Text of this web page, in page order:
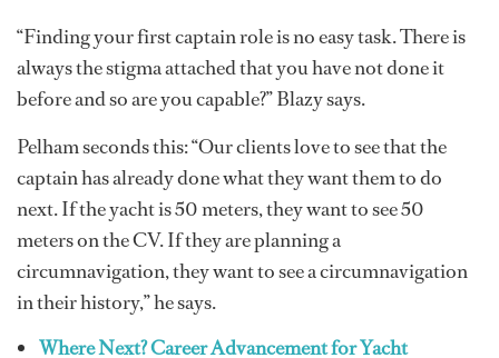
“Finding your first captain role is no easy task. There is
always the stigma attached that you have not done it
before and so are you capable?” Blazy says.
Pelham seconds this: “Our clients love to see that the
captain has already done what they want them to do
next. If the yacht is 50 meters, they want to see 50
meters on the CV. If they are planning a
circumnavigation, they want to see a circumnavigation
in their history,” he says.
Where Next? Career Advancement for Yacht